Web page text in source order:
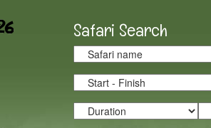
Safari Search